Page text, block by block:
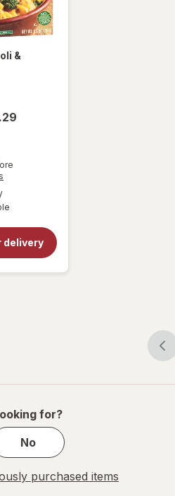
&
dialog
available
delivery
for?
No
purchased items